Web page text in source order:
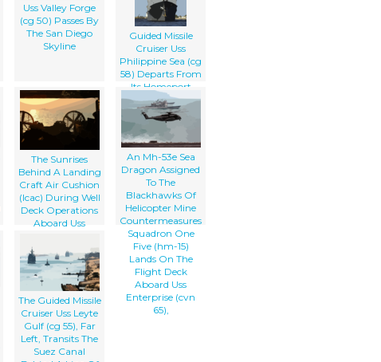
Uss Valley Forge
(cg 50) Passes By
The San Diego
Skyline
Guided Missile
Cruiser Uss
Philippine Sea (cg
58) Departs From
Its Homeport
The Sunrises
Behind A Landing
Craft Air Cushion
(lcac) During Well
Deck Operations
Aboard Uss
Lead Ship For
Expeditionary
Strike Group One
(esg-1).
An Mh-53e Sea
Dragon Assigned
To The
Blackhawks Of
Helicopter Mine
Countermeasures
Squadron One
Five (hm-15)
Lands On The
Flight Deck
Aboard Uss
Enterprise (cvn
65),
The Guided Missile
Cruiser Uss Leyte
Gulf (cg 55), Far
Left, Transits The
Suez Canal